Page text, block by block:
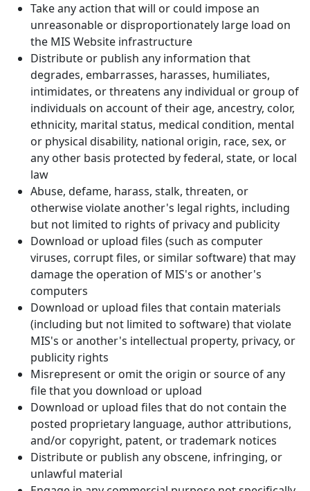
Take any action that will or could impose an
unreasonable or disproportionately large load on
the MIS Website infrastructure
Distribute or publish any information that
degrades, embarrasses, harasses, humiliates,
intimidates, or threatens any individual or group of
individuals on account of their age, ancestry, color,
ethnicity, marital status, medical condition, mental
or physical disability, national origin, race, sex, or
any other basis protected by federal, state, or local
law
Abuse, defame, harass, stalk, threaten, or
otherwise violate another's legal rights, including
but not limited to rights of privacy and publicity
Download or upload files (such as computer
viruses, corrupt files, or similar software) that may
damage the operation of MIS's or another's
computers
Download or upload files that contain materials
(including but not limited to software) that violate
MIS's or another's intellectual property, privacy, or
publicity rights
Misrepresent or omit the origin or source of any
file that you download or upload
Download or upload files that do not contain the
posted proprietary language, author attributions,
and/or copyright, patent, or trademark notices
Distribute or publish any obscene, infringing, or
unlawful material